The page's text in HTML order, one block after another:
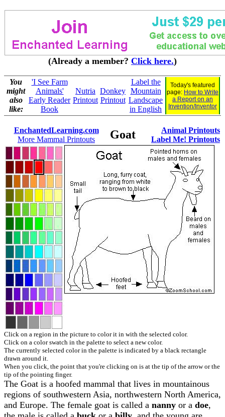
(Already a member? Click here.)
You
might
also
like:
'I See Farm
Animals'
Early Reader
Book
Nutria
Printout
Donkey
Printout
Label the
Mountain
Landscape
in English
Today's featured
page: How to Write
a Report on an
Invention/Inventor
EnchantedLearning.com
More Mammal Printouts
Goat
Animal Printouts
Label Me! Printouts
Click on a region in the picture to color it in with the selected color.
Click on a color swatch in the palette to select a new color.
The currently selected color in the palette is indicated by a black rectangle
drawn around it.
When you click, the point that you're clicking on is at the tip of the arrow or the
tip of the pointing finger.
The Goat is a hoofed mammal that lives in mountainous
regions of southwestern Asia, northwestern North America,
and Europe. The female goat is called a nanny or a doe,